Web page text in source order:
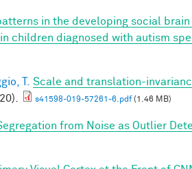
in the developing social
children diagnosed with autism
T. Scale and translation-
s41598-019-57261-6.pdf(1.46 MB)
from Noise as Outlier